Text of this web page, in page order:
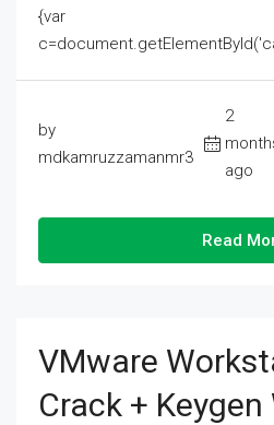
{var
by
mdkamruzzamanmr3
2
ago
Read
VMware
Crack +